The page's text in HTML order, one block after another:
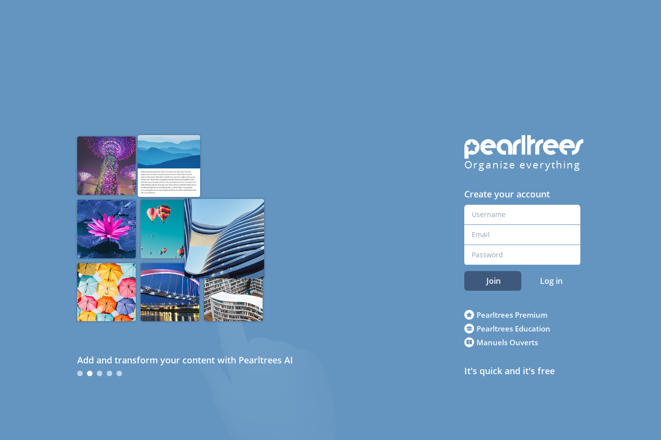
Add and transform your content with Pearltrees AI
Organize everything
Create your account
Join Log in
Pearltrees Premium
Pearltrees Education
Manuels Ouverts
It's quick and it's free